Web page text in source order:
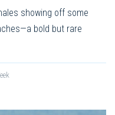
showing off some
bold but rare